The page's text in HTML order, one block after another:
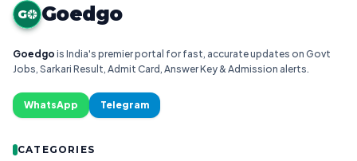
G Goedgo
Goedgo is India's premier portal for fast, accurate updates on Govt
Jobs, Sarkari Result, Admit Card, Answer Key & Admission alerts.
WhatsApp Telegram
CATEGORIES